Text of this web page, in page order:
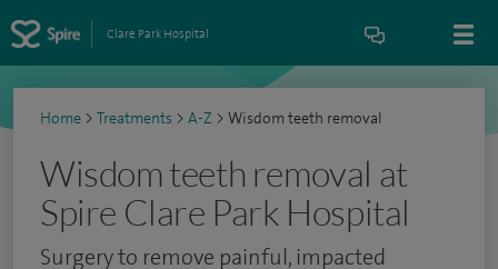
Clare Park Hospital
Home > Treatments > A-Z > Wisdom teeth removal
Wisdom teeth removal at
Spire Clare Park Hospital
Surgery to remove painful, impacted